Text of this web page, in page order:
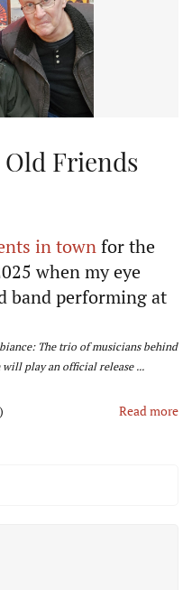
Friends
in townfor the
when my eye
band performing at
The trio of musicians behind
will play an official release ...
Read more